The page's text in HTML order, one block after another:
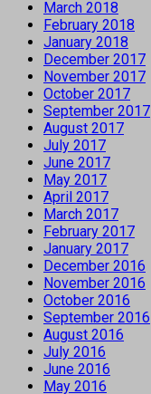
March 2018
February 2018
January 2018
December 2017
November 2017
October 2017
September 2017
August 2017
July 2017
June 2017
May 2017
April 2017
March 2017
February 2017
January 2017
December 2016
November 2016
October 2016
September 2016
August 2016
July 2016
June 2016
May 2016